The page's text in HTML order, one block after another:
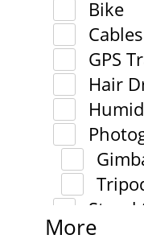
Bike
Cables
GPS
Hair
Stand
More